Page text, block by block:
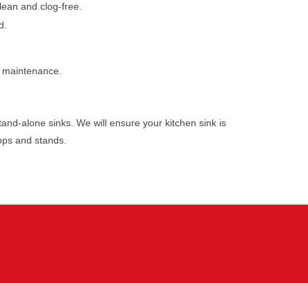
and clog-free.
alone sinks. We will ensure your kitchen sink is
and stands.